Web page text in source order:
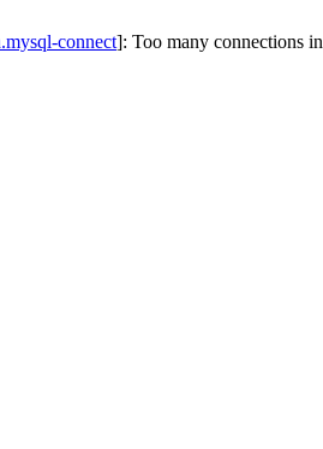
connect]: Too many connections in